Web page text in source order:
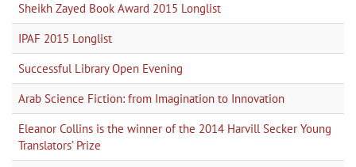
Sheikh Zayed Book Award 2015 Longlist
IPAF 2015 Longlist
Successful Library Open Evening
Arab Science Fiction: from Imagination to Innovation
Eleanor Collins is the winner of the 2014 Harvill Secker Young
Translators’ Prize